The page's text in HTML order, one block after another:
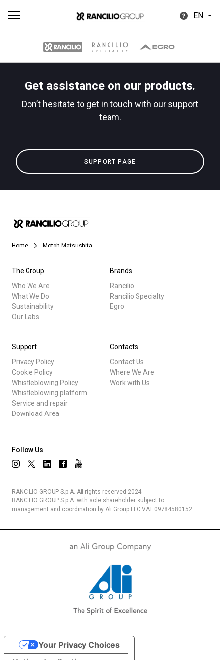
EN
Get assistance on our products.
Don’t hesitate to get in touch with our support
team.
SUPPORT PAGE
Home Motoh Matsushita
The Group
Who We Are
What We Do
Sustainability
Our Labs
Brands
Rancilio
Rancilio Specialty
Egro
Support
Privacy Policy
Cookie Policy
Whistleblowing Policy
Whistleblowing platform
Service and repair
Download Area
Contacts
Contact Us
Where We Are
Work with Us
Follow Us
RANCILIO GROUP S.p.A. All rights reserved 2024.
RANCILIO GROUP S.p.A. with sole shareholder subject to
management and coordination by Ali Group LLC VAT 09784580152
Products
Stories
downloads
Others
downloads
Our brands
History
Our Labs
Connect
Contact Us
Privacy Policy
Your Privacy Choices